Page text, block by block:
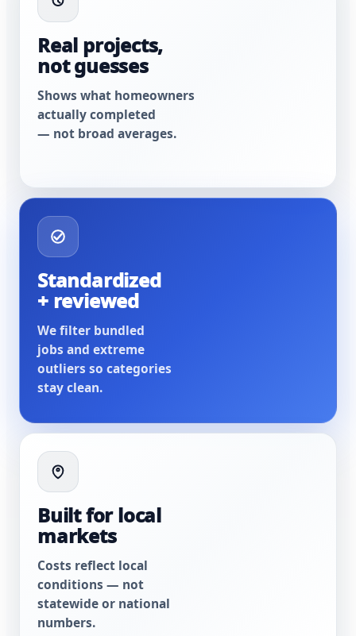
Real projects,
not guesses
Shows what homeowners
actually completed
— not broad averages.
Standardized
+ reviewed
We filter bundled
jobs and extreme
outliers so categories
stay clean.
Built for local
markets
Costs reflect local
conditions — not
statewide or national
numbers.